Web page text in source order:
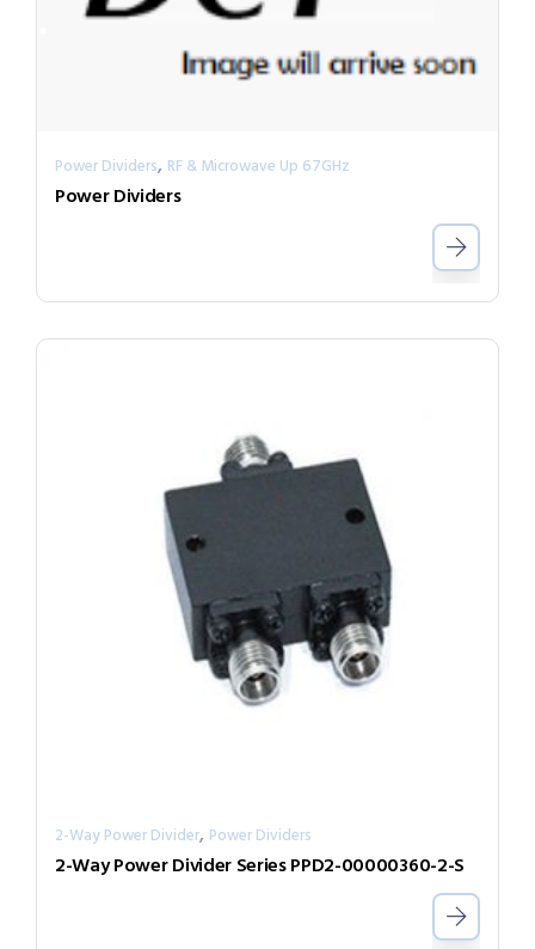
Power Dividers, RF & Microwave Up 67GHz
Power Dividers
2-Way Power Divider, Power Dividers
2-Way Power Divider Series PPD2-00000360-2-S